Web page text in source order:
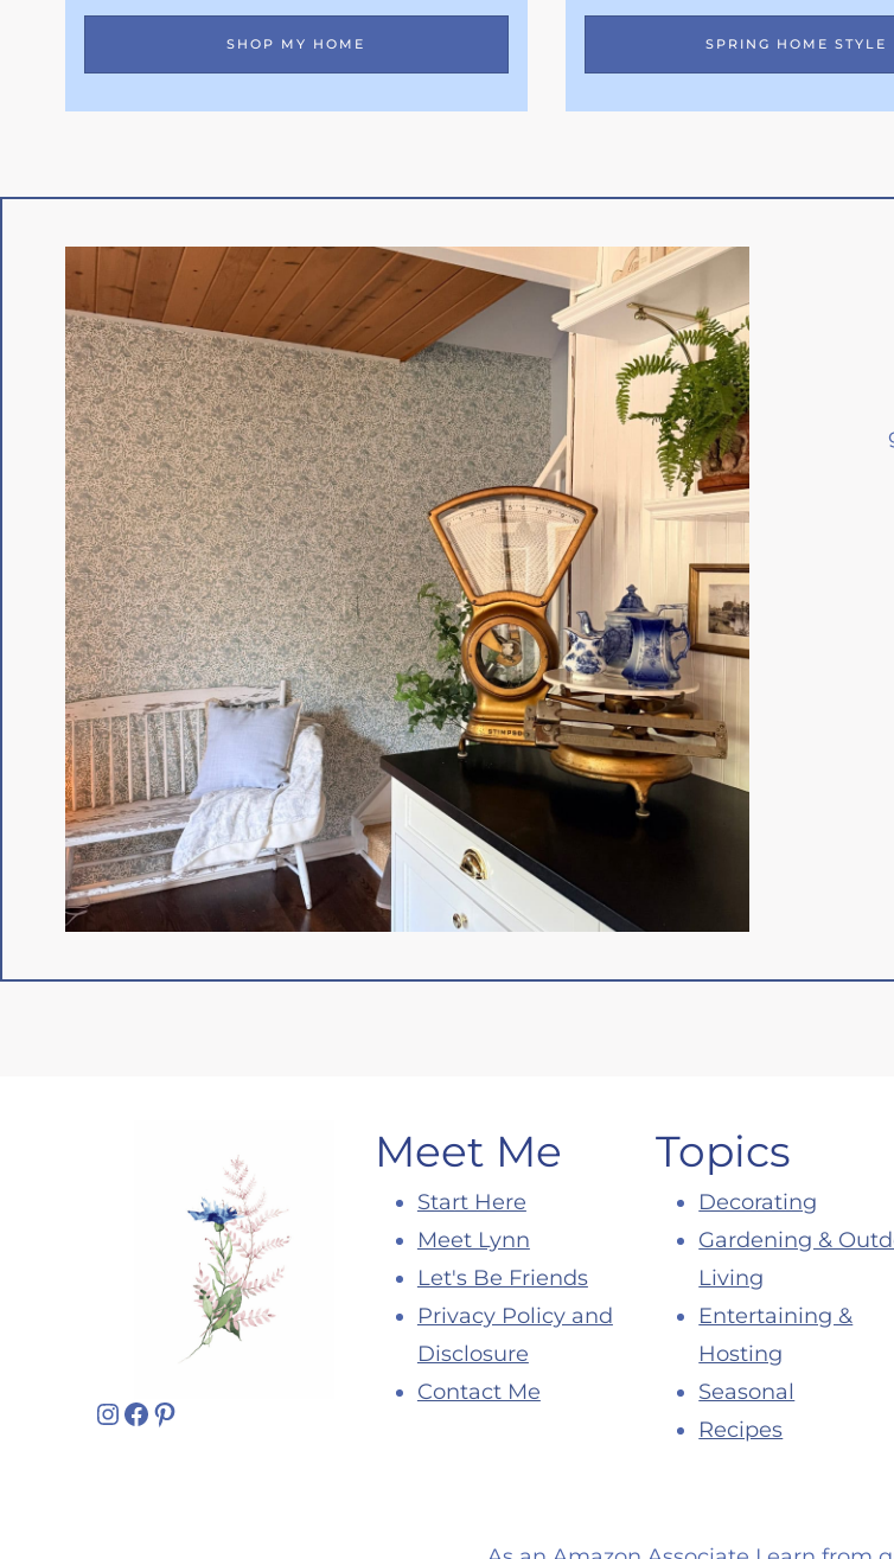
SHOP MY HOME SPRING HOME STYLE
Instagram
Facebook
Pinterest
Meet Me
Start Here
Meet Lynn
Let's Be Friends
Privacy Policy and
Disclosure
Contact Me
Topics
Decorating
Gardening &
Living
Entertaining &
Hosting
Seasonal
Recipes